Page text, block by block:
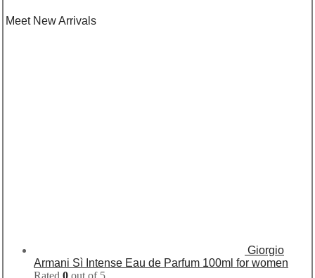
Meet New Arrivals
Giorgio
Armani Sì Intense Eau de Parfum 100ml for women
Rated 0 out of 5